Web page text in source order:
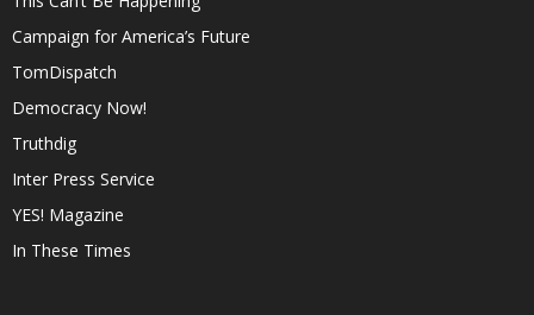
Campaign for America’s Future
TomDispatch
Democracy Now!
Truthdig
Inter Press Service
YES! Magazine
In These Times